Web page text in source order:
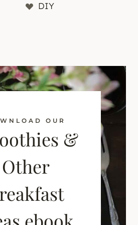
DIY
OUR
&
Other